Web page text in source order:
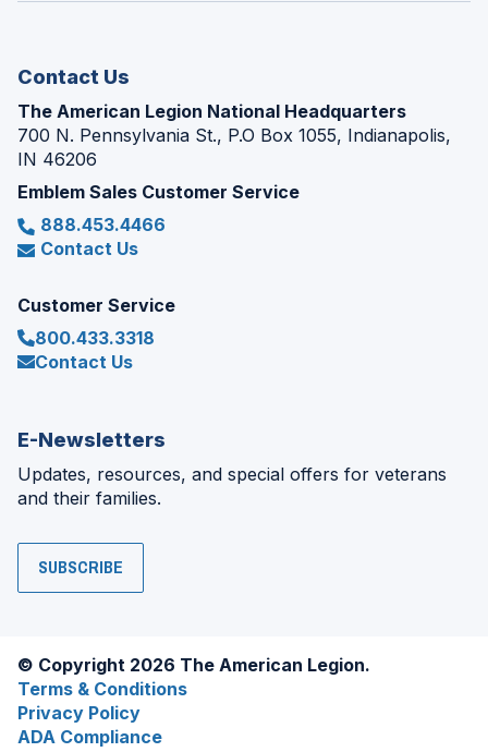
Contact Us
The American Legion National Headquarters
700 N. Pennsylvania St., P.O Box 1055, Indianapolis,
IN 46206
Emblem Sales Customer Service
888.453.4466
Contact Us
Customer Service
800.433.3318
Contact Us
E-Newsletters
Updates, resources, and special offers for veterans
and their families.
SUBSCRIBE
© Copyright 2026 The American Legion.
Terms & Conditions
Privacy Policy
ADA Compliance